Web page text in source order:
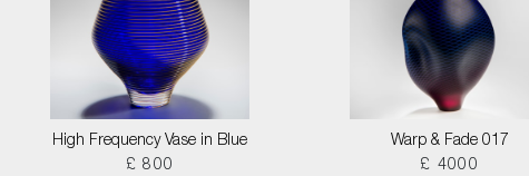
High Frequency Vase in Blue
£ 800
Warp & Fade 017
£ 4000